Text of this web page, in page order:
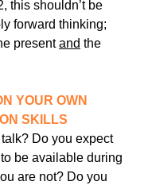
this shouldn’t be
forward thinking;
present and the
YOUR OWN
SKILLS
Do you expect
be available during
are not? Do you